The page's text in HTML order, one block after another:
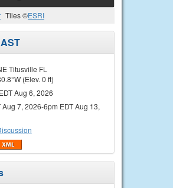
Tiles ©ESRI
Titusville FL
(Elev. 0 ft)
Aug 6, 2026
Aug 7, 2026-6pm EDT Aug 13,